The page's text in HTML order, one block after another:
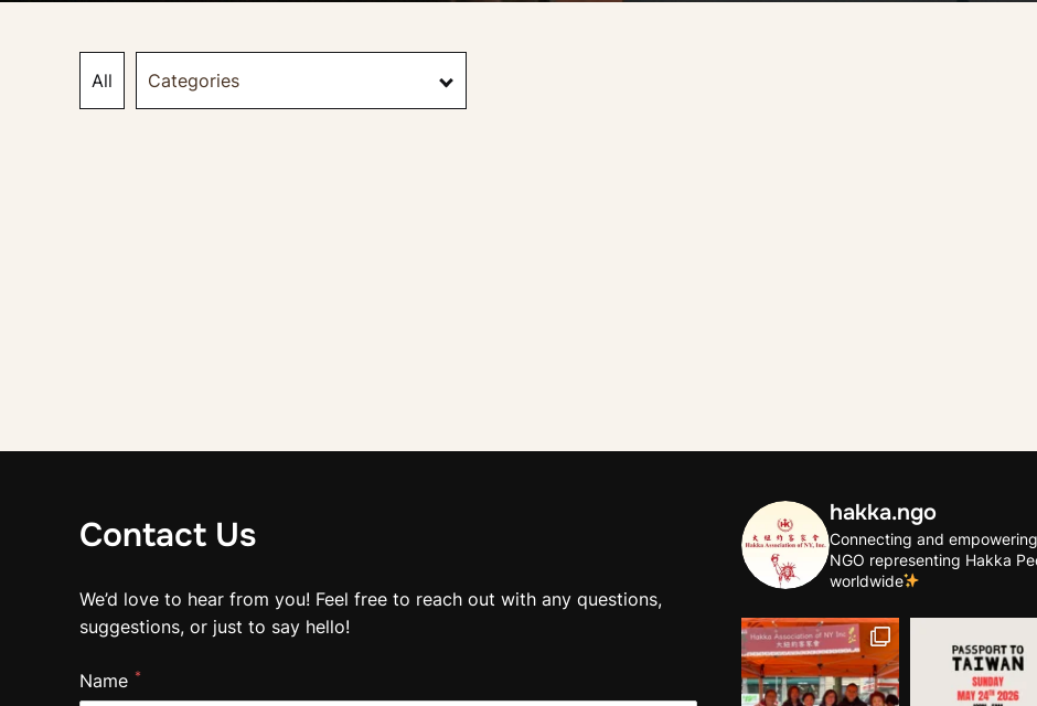
All Categories
Contact Us
We’d love to hear from you! Feel free to reach out with any questions,
suggestions, or just to say hello!
Name *
hakka.ngo
Connecting and
NGO representing Hakka
worldwide